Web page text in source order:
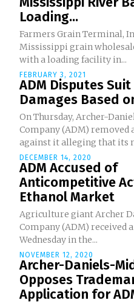
Loading...
Farmers Grain Terminal,
Mississippi grain
with a loading facility in...
FEBRUARY 3, 2021
ADM Disputes
Damages Based
On Thursday, Archer-
Company (ADM) removed
against it alleging that its
DECEMBER 14, 2020
ADM Accused of
Anticompetitive
Ethanol Market
Agriculture giant Archer
Company (ADM) received
Wednesday in the...
NOVEMBER 12, 2020
Archer-Daniels-
Opposes
Application for